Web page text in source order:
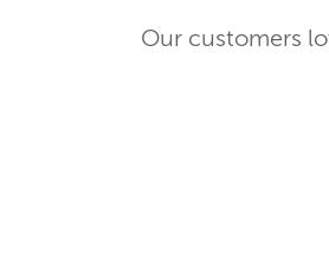
Our customers